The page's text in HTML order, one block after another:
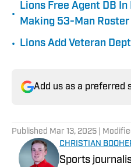
•
Lions Free Agent DB
Making 53-Man Roster
• Lions Add Veteran
Add us as a preferred
Published Mar 13, 2025 |
CHRISTIAN
Sports